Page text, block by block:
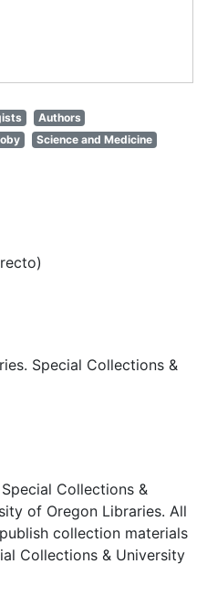
Authors
Science and Medicine
Special Collections &
Collections &
of Oregon Libraries. All
collection materials
Collections & University